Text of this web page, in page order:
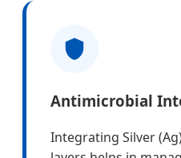
Antimicrobial
Integrating Silver